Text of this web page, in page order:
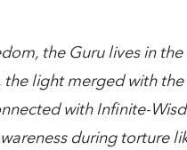
the Guru lives in the
the light merged with
with Infinite-
during torture